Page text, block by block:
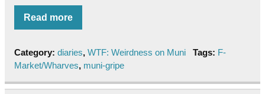
Read more
Category: diaries, WTF: Weirdness on Muni Tags: F-
Market/Wharves, muni-gripe